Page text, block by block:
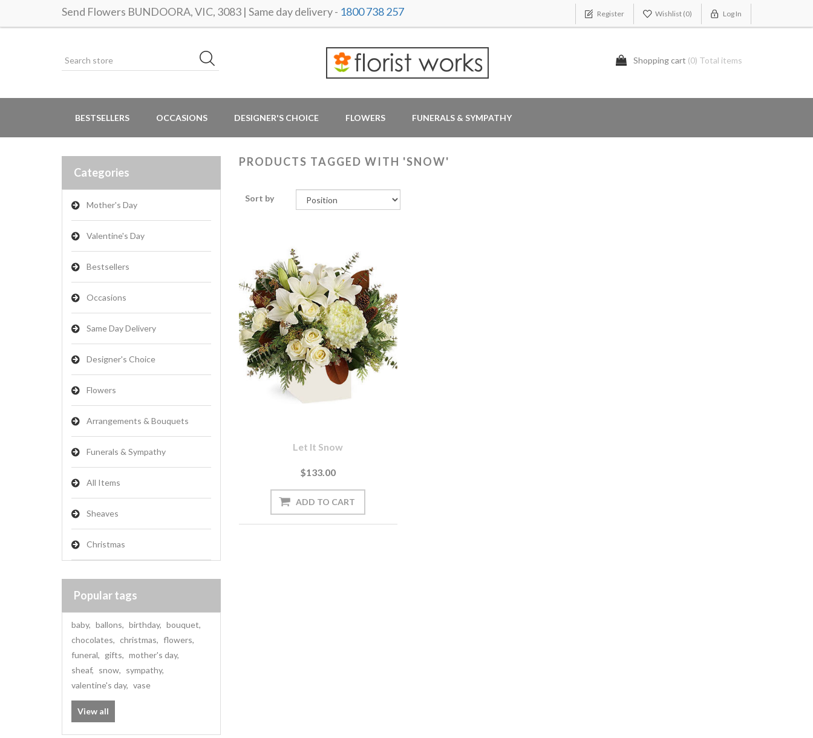
Send Flowers BUNDOORA, VIC, 3083 | Same day delivery - 1800 738 257 Register Wishlist (0) Log In
Shopping cart (0) Total items
BESTSELLERS OCCASIONS DESIGNER'S CHOICE FLOWERS FUNERALS & SYMPATHY
Categories
Mother's Day
Valentine's Day
Bestsellers
Occasions
Same Day Delivery
Designer's Choice
Flowers
Arrangements & Bouquets
Funerals & Sympathy
All Items
Sheaves
Christmas
Popular tags
baby, ballons, birthday, bouquet,
chocolates, christmas, flowers,
funeral, gifts, mother's day,
sheaf, snow, sympathy,
valentine's day, vase
View all
PRODUCTS TAGGED WITH 'SNOW'
Sort by
Let It Snow
$133.00